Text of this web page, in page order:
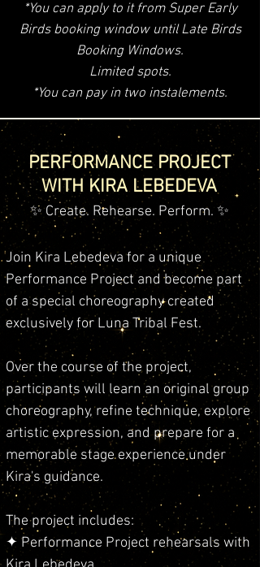
*You can apply to it from Super Early
Birds booking window until Late Birds
Booking Windows.
Limited spots.
*You can pay in two instalements.
PERFORMANCE PROJECT
WITH KIRA LEBEDEVA
✨ Create. Rehearse. Perform. ✨
Join Kira Lebedeva for a unique
Performance Project and become part
of a special choreography created
exclusively for Luna Tribal Fest.
Over the course of the project,
participants will learn an original group
choreography, refine technique, explore
artistic expression, and prepare for a
memorable stage experience under
Kira's guidance.
The project includes:
✦ Performance Project rehearsals with